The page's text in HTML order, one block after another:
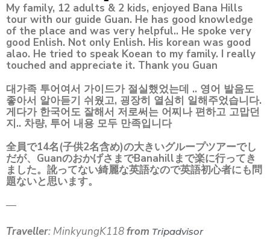
My family, 12 adults & 2 kids, enjoyed Bana Hills
tour with our guide Guan. He has good knowledge
of the place and was very helpful.. He spoke very
good Enlish. Not only Enlish. His korean was good
alao. He tried to speak Koean to my family. I really
touched and appreciate it. Thank you Guan
대가족 투어여서 가이드가 절실했었는데 .. 영어 발음도
좋아서 알아듣기 쉬웠고, 굉장히 열심히 일해주었습니다.
게다가 한국어도 잘해서 저로써는 어찌나 편하고 고맙던
지.. 차량, 투어 내용 모두 만족입니다
全員で14名(子供2名含め)の大きいグループツアーでし
だが、GuanのおかげさまでBanahillまで楽に行ってき
ました。訛ってない綺麗な英語なので英語初心者にも問
題ないと思います。
—
Traveller: MinkyungK118from Tripadvisor